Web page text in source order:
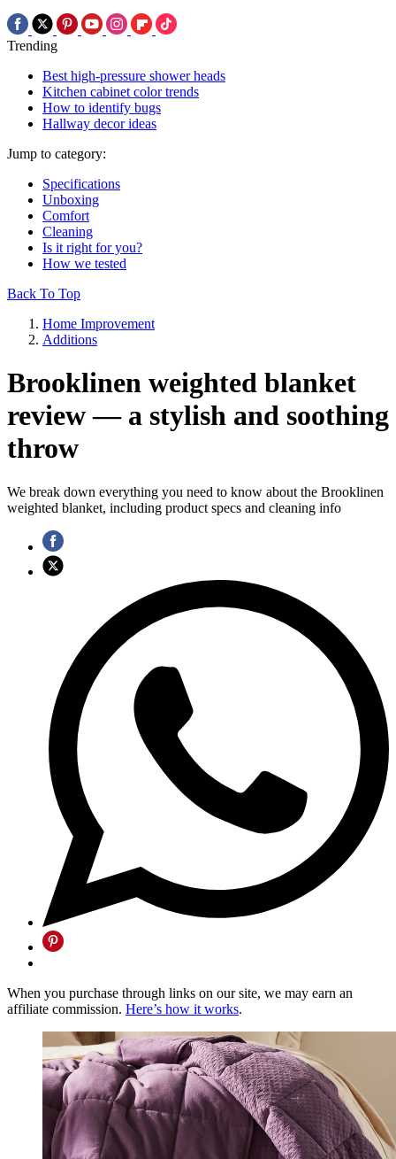
Trending
Best high-pressure shower heads
Kitchen cabinet color trends
How to identify bugs
Hallway decor ideas
Jump to category:
Specifications
Unboxing
Comfort
Cleaning
Is it right for you?
How we tested
Back To Top
Home Improvement
Additions
Brooklinen weighted blanket
review — a stylish and soothing
throw
We break down everything you need to know about the Brooklinen
weighted blanket, including product specs and cleaning info
When you purchase through links on our site, we may earn an
affiliate commission. Here’s how it works.